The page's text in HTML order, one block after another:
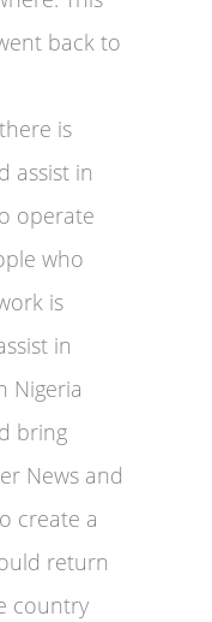
back to
is
assist in
operate
who
is
in
Nigeria
bring
News and
create a
return
country